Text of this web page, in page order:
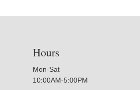
Hours
Mon-Sat
10:00AM-5:00PM